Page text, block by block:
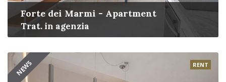
Forte dei Marmi - Apartment
Trat. in agenzia
NEWS RENT